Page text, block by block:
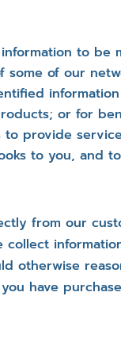
to be
of our
or for
to provide
to you,
from our
collect
otherwise
have